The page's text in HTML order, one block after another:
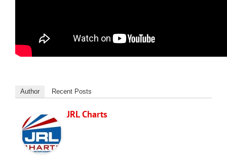
Author Recent Posts
JRL Charts